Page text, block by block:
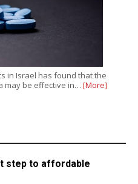
in Israel has found that the
may be effective in… [More]
step to affordable